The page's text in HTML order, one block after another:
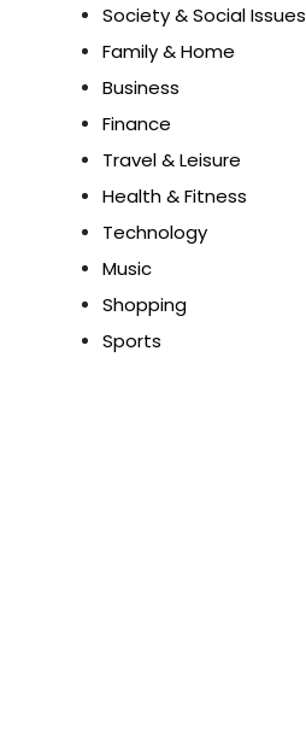
Society & Social Issues
Family & Home
Business
Finance
Travel & Leisure
Health & Fitness
Technology
Music
Shopping
Sports